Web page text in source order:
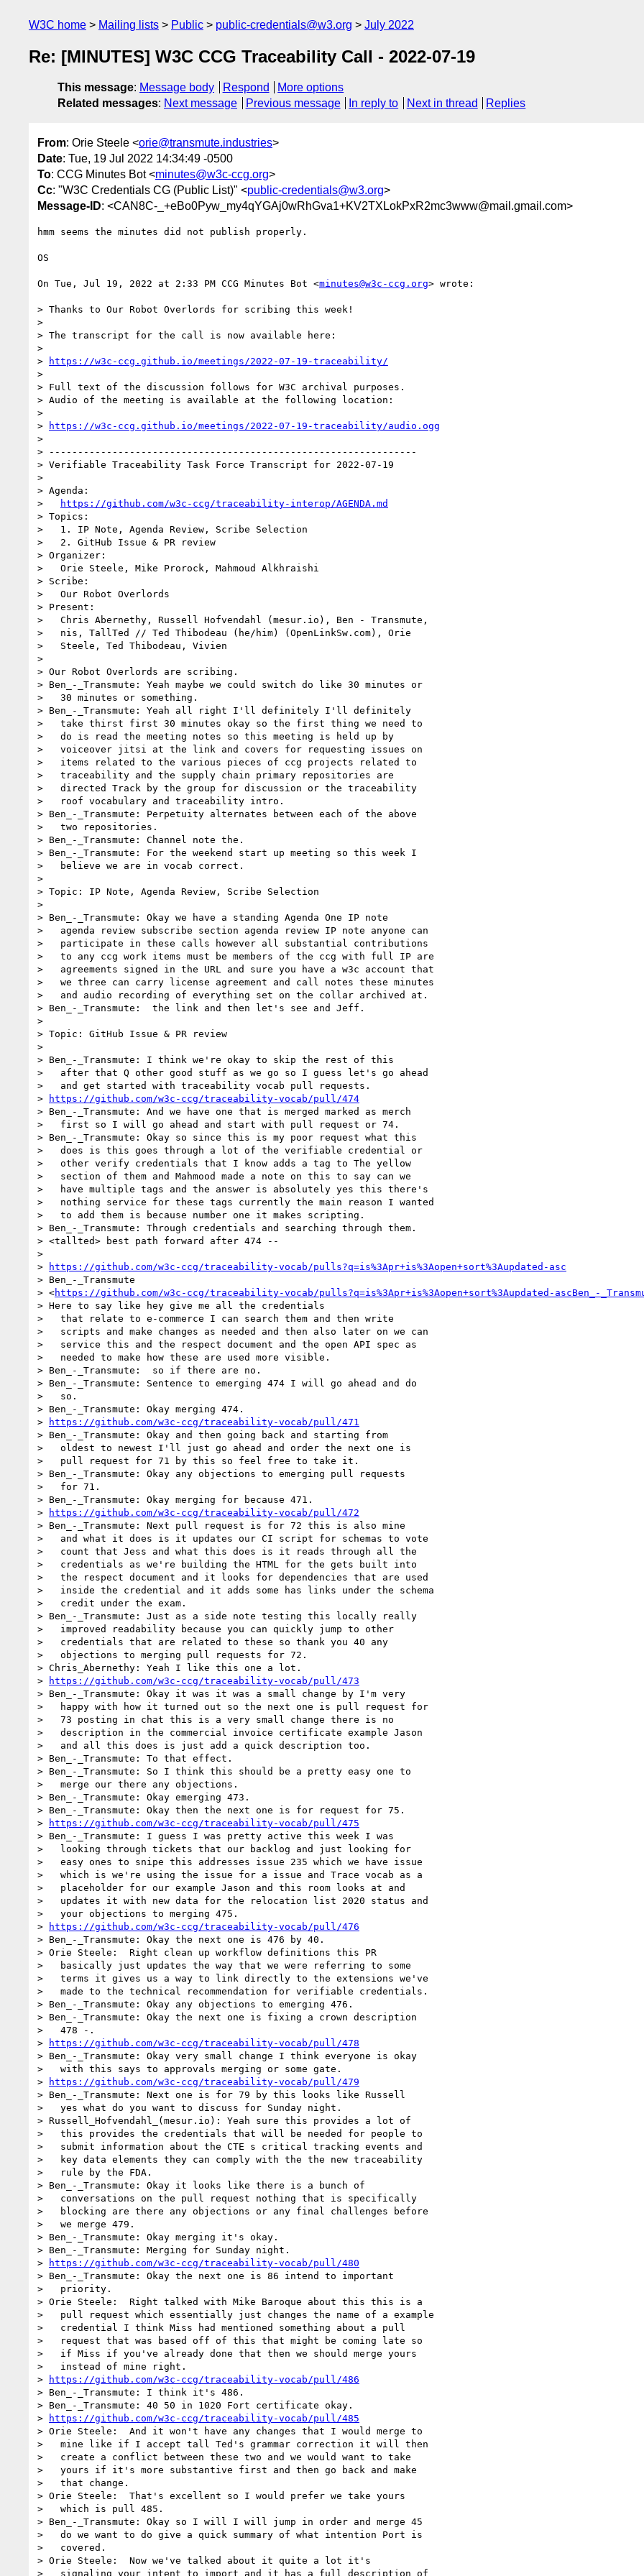
W3C home Mailing lists Public public-credentials@w3.org July 2022
Re: [MINUTES] W3C CCG Traceability Call - 2022-07-19
This message: Message body Respond
More options
Related messages: Next message Previous message In reply to Next in thread Replies
From: Orie Steele <orie@transmute.industries>
Date: Tue, 19 Jul 2022 14:34:49 -0500
To: CCG Minutes Bot <minutes@w3c-ccg.org>
Cc: "W3C Credentials CG (Public List)" <public-credentials@w3.org>
Message-ID: <CAN8C-_+eBo0Pyw_my4qYGAj0wRhGva1+KV2TXLokPxR2mc3www@mail.gmail.com>
hmm seems the minutes did not publish properly.
OS
On Tue, Jul 19, 2022 at 2:33 PM CCG Minutes Bot <minutes@w3c-ccg.org> wrote:
> Thanks to Our Robot Overlords for scribing this week!
>
> The transcript for the call is now available here:
>
>
https://w3c-ccg.github.io/meetings/2022-07-19-traceability/
>
> Full text of the discussion follows for W3C archival purposes.
> Audio of the meeting is available at the following location:
>
>
https://w3c-ccg.github.io/meetings/2022-07-19-traceability/audio.ogg
>
> ----------------------------------------------------------------
> Verifiable Traceability Task Force Transcript for 2022-07-19
>
> Agenda:
>
https://github.com/w3c-ccg/traceability-interop/AGENDA.md
> Topics:
>   1. IP Note, Agenda Review, Scribe Selection
>   2. GitHub Issue & PR review
> Organizer:
>   Orie Steele, Mike Prorock, Mahmoud Alkhraishi
> Scribe:
>   Our Robot Overlords
> Present:
>   Chris Abernethy, Russell Hofvendahl (mesur.io), Ben - Transmute,
>   nis, TallTed // Ted Thibodeau (he/him) (OpenLinkSw.com), Orie
>   Steele, Ted Thibodeau, Vivien
>
> Our Robot Overlords are scribing.
> Ben_-_Transmute: Yeah maybe we could switch do like 30 minutes or
>   30 minutes or something.
> Ben_-_Transmute: Yeah all right I'll definitely I'll definitely
>   take thirst first 30 minutes okay so the first thing we need to
>   do is read the meeting notes so this meeting is held up by
>   voiceover jitsi at the link and covers for requesting issues on
>   items related to the various pieces of ccg projects related to
>   traceability and the supply chain primary repositories are
>   directed Track by the group for discussion or the traceability
>   roof vocabulary and traceability intro.
> Ben_-_Transmute: Perpetuity alternates between each of the above
>   two repositories.
> Ben_-_Transmute: Channel note the.
> Ben_-_Transmute: For the weekend start up meeting so this week I
>   believe we are in vocab correct.
>
> Topic: IP Note, Agenda Review, Scribe Selection
>
> Ben_-_Transmute: Okay we have a standing Agenda One IP note
>   agenda review subscribe section agenda review IP note anyone can
>   participate in these calls however all substantial contributions
>   to any ccg work items must be members of the ccg with full IP are
>   agreements signed in the URL and sure you have a w3c account that
>   we three can carry license agreement and call notes these minutes
>   and audio recording of everything set on the collar archived at.
> Ben_-_Transmute:  the link and then let's see and Jeff.
>
> Topic: GitHub Issue & PR review
>
> Ben_-_Transmute: I think we're okay to skip the rest of this
>   after that Q other good stuff as we go so I guess let's go ahead
>   and get started with traceability vocab pull requests.
>
https://github.com/w3c-ccg/traceability-vocab/pull/474
> Ben_-_Transmute: And we have one that is merged marked as merch
>   first so I will go ahead and start with pull request or 74.
> Ben_-_Transmute: Okay so since this is my poor request what this
>   does is this goes through a lot of the verifiable credential or
>   other verify credentials that I know adds a tag to The yellow
>   section of them and Mahmood made a note on this to say can we
>   have multiple tags and the answer is absolutely yes this there's
>   nothing service for these tags currently the main reason I wanted
>   to add them is because number one it makes scripting.
> Ben_-_Transmute: Through credentials and searching through them.
> <tallted> best path forward after 474 --
>
>
https://github.com/w3c-ccg/traceability-vocab/pulls?q=is%3Apr+is%3Aopen+sort%3Aupdated-asc
> Ben_-_Transmute
> <https://github.com/w3c-ccg/traceability-vocab/pulls?q=is%3Apr+is%3Aopen+sort%3Aupdated-ascBen_-
> Here to say like hey give me all the credentials
>   that relate to e-commerce I can search them and then write
>   scripts and make changes as needed and then also later on we can
>   service this and the respect document and the open API spec as
>   needed to make how these are used more visible.
> Ben_-_Transmute:  so if there are no.
> Ben_-_Transmute: Sentence to emerging 474 I will go ahead and do
>   so.
> Ben_-_Transmute: Okay merging 474.
>
https://github.com/w3c-ccg/traceability-vocab/pull/471
> Ben_-_Transmute: Okay and then going back and starting from
>   oldest to newest I'll just go ahead and order the next one is
>   pull request for 71 by this so feel free to take it.
> Ben_-_Transmute: Okay any objections to emerging pull requests
>   for 71.
> Ben_-_Transmute: Okay merging for because 471.
>
https://github.com/w3c-ccg/traceability-vocab/pull/472
> Ben_-_Transmute: Next pull request is for 72 this is also mine
>   and what it does is it updates our CI script for schemas to vote
>   count that Jess and what this does is it reads through all the
>   credentials as we're building the HTML for the gets built into
>   the respect document and it looks for dependencies that are used
>   inside the credential and it adds some has links under the schema
>   credit under the exam.
> Ben_-_Transmute: Just as a side note testing this locally really
>   improved readability because you can quickly jump to other
>   credentials that are related to these so thank you 40 any
>   objections to merging pull requests for 72.
> Chris_Abernethy: Yeah I like this one a lot.
>
https://github.com/w3c-ccg/traceability-vocab/pull/473
> Ben_-_Transmute: Okay it was it was a small change by I'm very
>   happy with how it turned out so the next one is pull request for
>   73 posting in chat this is a very small change there is no
>   description in the commercial invoice certificate example Jason
>   and all this does is just add a quick description too.
> Ben_-_Transmute: To that effect.
> Ben_-_Transmute: So I think this should be a pretty easy one to
>   merge our there any objections.
> Ben_-_Transmute: Okay emerging 473.
> Ben_-_Transmute: Okay then the next one is for request for 75.
>
https://github.com/w3c-ccg/traceability-vocab/pull/475
> Ben_-_Transmute: I guess I was pretty active this week I was
>   looking through tickets that our backlog and just looking for
>   easy ones to snipe this addresses issue 235 which we have issue
>   which is we're using the issue for a issue and Trace vocab as a
>   placeholder for our example Jason and this room looks at and
>   updates it with new data for the relocation list 2020 status and
>   your objections to merging 475.
>
https://github.com/w3c-ccg/traceability-vocab/pull/476
> Ben_-_Transmute: Okay the next one is 476 by 40.
> Orie Steele:  Right clean up workflow definitions this PR
>   basically just updates the way that we were referring to some
>   terms it gives us a way to link directly to the extensions we've
>   made to the technical recommendation for verifiable credentials.
> Ben_-_Transmute: Okay any objections to emerging 476.
> Ben_-_Transmute: Okay the next one is fixing a crown description
>   478 -.
>
https://github.com/w3c-ccg/traceability-vocab/pull/478
> Ben_-_Transmute: Okay very small change I think everyone is okay
>   with this says to approvals merging or some gate.
>
https://github.com/w3c-ccg/traceability-vocab/pull/479
> Ben_-_Transmute: Next one is for 79 by this looks like Russell
>   yes what do you want to discuss for Sunday night.
> Russell_Hofvendahl_(mesur.io): Yeah sure this provides a lot of
>   this provides the credentials that will be needed for people to
>   submit information about the CTE s critical tracking events and
>   key data elements they can comply with the the new traceability
>   rule by the FDA.
> Ben_-_Transmute: Okay it looks like there is a bunch of
>   conversations on the pull request nothing that is specifically
>   blocking are there any objections or any final challenges before
>   we merge 479.
> Ben_-_Transmute: Okay merging it's okay.
> Ben_-_Transmute: Merging for Sunday night.
>
https://github.com/w3c-ccg/traceability-vocab/pull/480
> Ben_-_Transmute: Okay the next one is 86 intend to important
>   priority.
> Orie Steele:  Right talked with Mike Baroque about this this is a
>   pull request which essentially just changes the name of a example
>   credential I think Miss had mentioned something about a pull
>   request that was based off of this that might be coming late so
>   if Miss if you've already done that then we should merge yours
>   instead of mine right.
>
https://github.com/w3c-ccg/traceability-vocab/pull/486
> Ben_-_Transmute: I think it's 486.
> Ben_-_Transmute: 40 50 in 1020 Fort certificate okay.
>
https://github.com/w3c-ccg/traceability-vocab/pull/485
> Orie Steele:  And it won't have any changes that I would merge to
>   mine like if I accept tall Ted's grammar correction it will then
>   create a conflict between these two and we would want to take
>   yours if it's more substantive first and then go back and make
>   that change.
> Orie Steele:  That's excellent so I would prefer we take yours
>   which is pull 485.
> Ben_-_Transmute: Okay so I will I will jump in order and merge 45
>   do we want to do give a quick summary of what intention Port is
>   covered.
> Orie Steele:  Now we've talked about it quite a lot it's
>   signaling your intent to import and it has a full description of